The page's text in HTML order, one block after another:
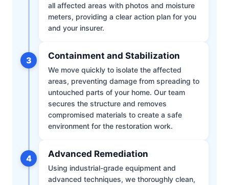
all affected areas with photos and moisture
meters, providing a clear action plan for you
and your insurer.
3 Containment and Stabilization
We move quickly to isolate the affected
areas, preventing damage from spreading to
untouched parts of your home. Our team
secures the structure and removes
compromised materials to create a safe
environment for the restoration work.
4 Advanced Remediation
Using industrial-grade equipment and
advanced techniques, we thoroughly clean,